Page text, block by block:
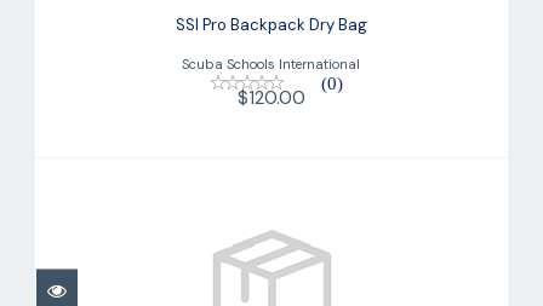
SSI Pro Backpack Dry Bag
Scuba Schools International
(0)
$120.00